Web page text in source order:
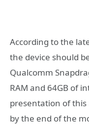
According to the
the device should
Qualcomm
RAM and 64GB of
presentation of this
by the end of the